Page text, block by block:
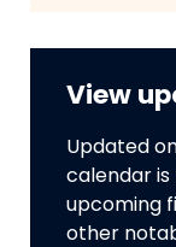
View
Updated
calendar
upcoming
other